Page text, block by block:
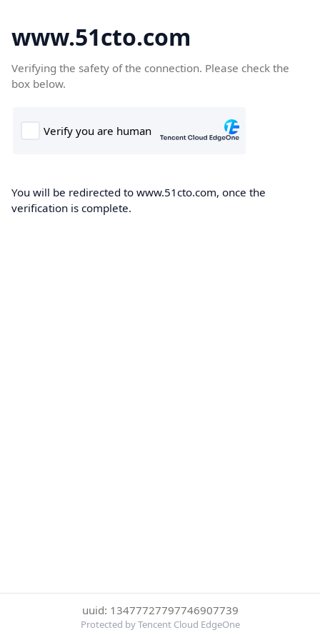
www.51cto.com
Verifying the safety of the connection. Please check the
box below.
You will be redirected to www.51cto.com, once the
verification is complete.
uuid: 13477727797746907739
Protected by Tencent Cloud EdgeOne